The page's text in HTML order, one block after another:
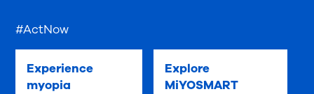
#ActNow
Experience
myopia
Explore
MiYOSMART